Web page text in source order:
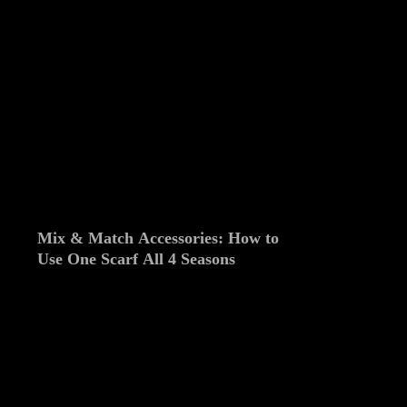
Mix & Match Accessories: How to
Use One Scarf All 4 Seasons